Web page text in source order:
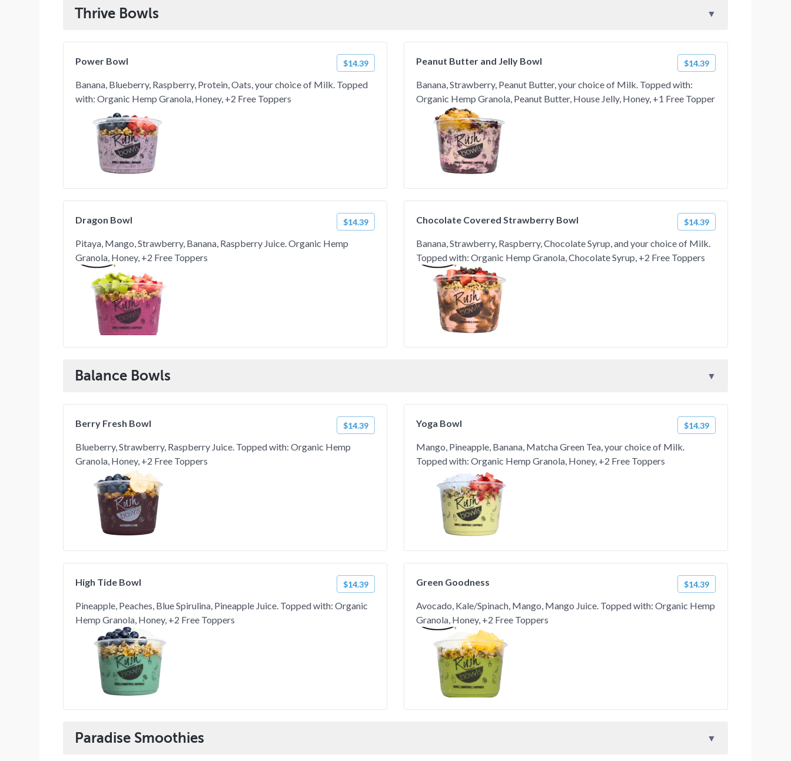
Thrive Bowls
Power Bowl $14.39
Banana, Blueberry, Raspberry, Protein, Oats, your choice of Milk. Topped
with: Organic Hemp Granola, Honey, +2 Free Toppers
Peanut Butter and Jelly Bowl $14.39
Banana, Strawberry, Peanut Butter, your choice of Milk. Topped with:
Organic Hemp Granola, Peanut Butter, House Jelly, Honey, +1 Free Topper
Dragon Bowl $14.39
Pitaya, Mango, Strawberry, Banana, Raspberry Juice. Organic Hemp
Granola, Honey, +2 Free Toppers
Chocolate Covered Strawberry Bowl $14.39
Banana, Strawberry, Raspberry, Chocolate Syrup, and your choice of Milk.
Topped with: Organic Hemp Granola, Chocolate Syrup, +2 Free Toppers
Balance Bowls
Berry Fresh Bowl $14.39
Blueberry, Strawberry, Raspberry Juice. Topped with: Organic Hemp
Granola, Honey, +2 Free Toppers
Yoga Bowl $14.39
Mango, Pineapple, Banana, Matcha Green Tea, your choice of Milk.
Topped with: Organic Hemp Granola, Honey, +2 Free Toppers
High Tide Bowl $14.39
Pineapple, Peaches, Blue Spirulina, Pineapple Juice. Topped with: Organic
Hemp Granola, Honey, +2 Free Toppers
Green Goodness $14.39
Avocado, Kale/Spinach, Mango, Mango Juice. Topped with: Organic Hemp
Granola, Honey, +2 Free Toppers
Paradise Smoothies